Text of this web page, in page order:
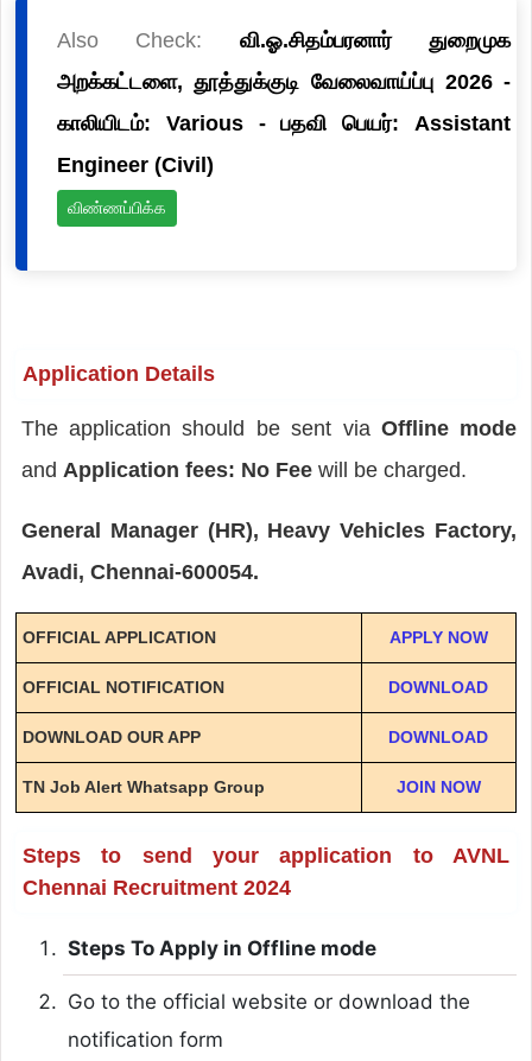
Also Check: வி.ஓ.சிதம்பரனார் துறைமுக
அறக்கட்டளை, தூத்துக்குடி வேலைவாய்ப்பு 2026 -
காலியிடம்: Various - பதவி பெயர்: Assistant
Engineer (Civil)
விண்ணப்பிக்க
Application Details
The application should be sent via Offline mode
and Application fees: No Fee will be charged.
General Manager (HR), Heavy Vehicles Factory,
Avadi, Chennai-600054.
OFFICIAL APPLICATION APPLY NOW
OFFICIAL NOTIFICATION DOWNLOAD
DOWNLOAD OUR APP DOWNLOAD
TN Job Alert Whatsapp Group JOIN NOW
Steps to send your application to AVNL
Chennai Recruitment 2024
Steps To Apply in Offline mode
Go to the official website or download the
notification form